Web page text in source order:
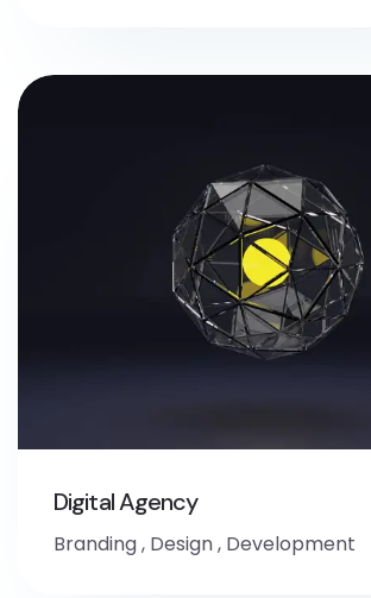
Digital Agency
Branding, Design, Development